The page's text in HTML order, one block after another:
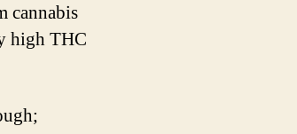
cannabis
high THC